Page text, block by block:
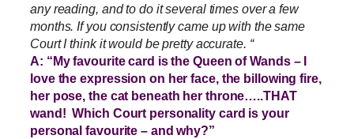
any reading, and to do it several times over a few
months. If you consistently came up with the same
Court I think it would be pretty accurate. “
A: “My favourite card is the Queen of Wands – I
love the expression on her face, the billowing fire,
her pose, the cat beneath her throne…..THAT
wand! Which Court personality card is your
personal favourite – and why?”